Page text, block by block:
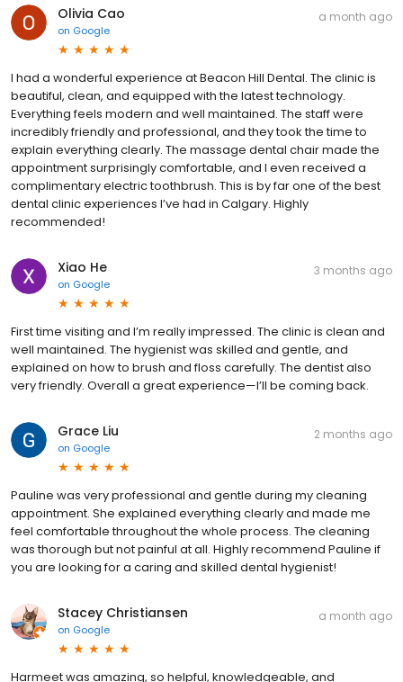
Olivia Cao
on Google
a month ago
I had a wonderful experience at Beacon Hill Dental. The clinic is
beautiful, clean, and equipped with the latest technology.
Everything feels modern and well maintained. The staff were
incredibly friendly and professional, and they took the time to
explain everything clearly. The massage dental chair made the
appointment surprisingly comfortable, and I even received a
complimentary electric toothbrush. This is by far one of the best
dental clinic experiences I’ve had in Calgary. Highly
recommended!
Xiao He
on Google
3 months ago
First time visiting and I’m really impressed. The clinic is clean and
well maintained. The hygienist was skilled and gentle, and
explained on how to brush and floss carefully. The dentist also
very friendly. Overall a great experience—I’ll be coming back.
Grace Liu
on Google
2 months ago
Pauline was very professional and gentle during my cleaning
appointment. She explained everything clearly and made me
feel comfortable throughout the whole process. The cleaning
was thorough but not painful at all. Highly recommend Pauline if
you are looking for a caring and skilled dental hygienist!
Stacey Christiansen
on Google
a month ago
Harmeet was amazing, so helpful, knowledgeable, and